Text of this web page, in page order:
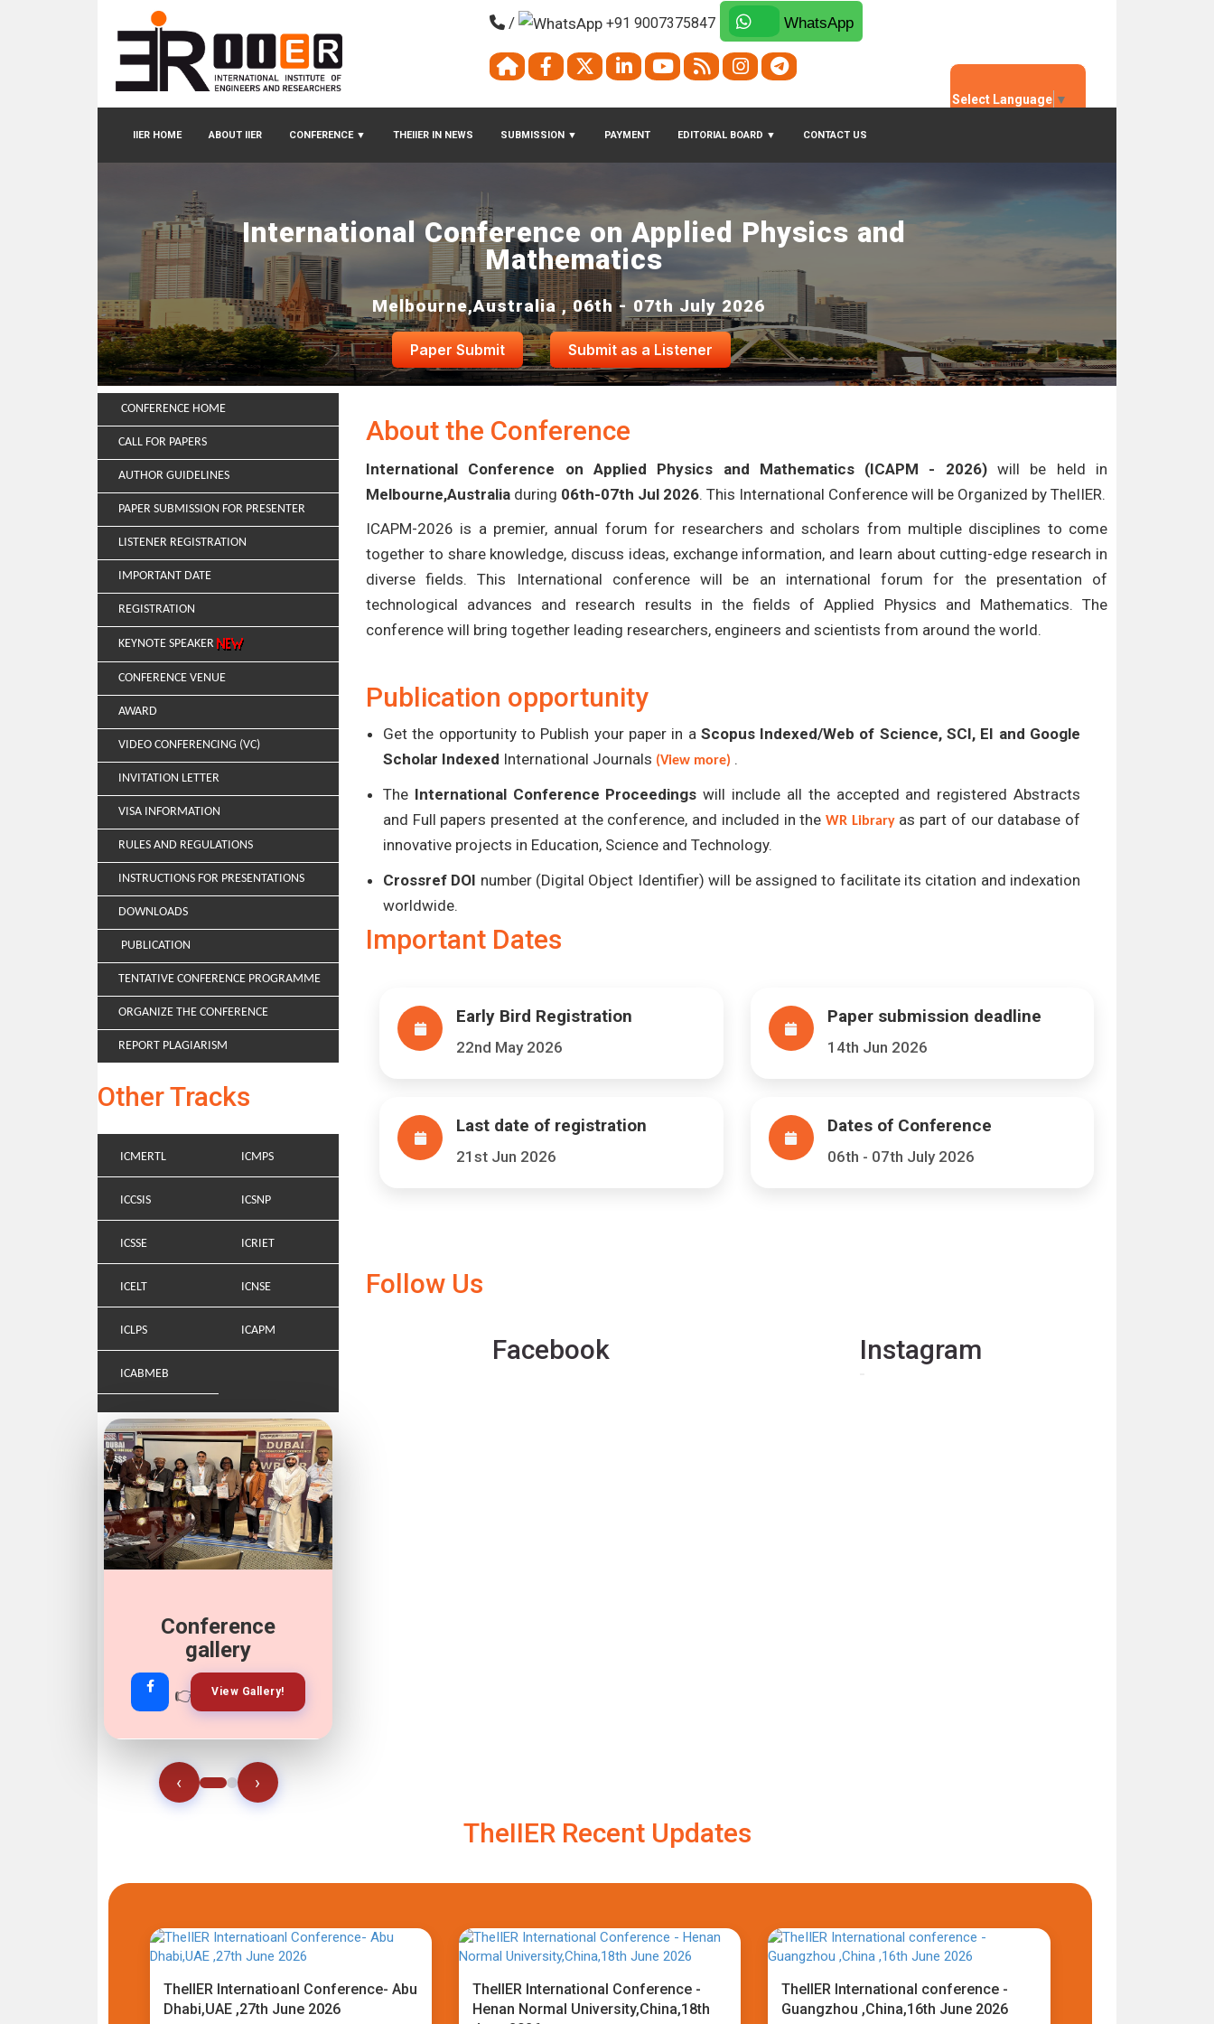
IIER HOME ABOUT IIER CONFERENCE ▼ THEIIER IN NEWS SUBMISSION ▼ PAYMENT EDITORIAL BOARD ▼ CONTACT US
/ +91 9007375847 WhatsApp
Select Language ▼
International Conference on Applied Physics and
Mathematics
Melbourne,Australia , 06th - 07th July 2026
Paper Submit Submit as a Listener
CONFERENCE HOME
CALL FOR PAPERS
AUTHOR GUIDELINES
PAPER SUBMISSION FOR PRESENTER
LISTENER REGISTRATION
IMPORTANT DATE
REGISTRATION
KEYNOTE SPEAKER
CONFERENCE VENUE
AWARD
VIDEO CONFERENCING (VC)
INVITATION LETTER
VISA INFORMATION
RULES AND REGULATIONS
INSTRUCTIONS FOR PRESENTATIONS
DOWNLOADS
PUBLICATION
TENTATIVE CONFERENCE PROGRAMME
ORGANIZE THE CONFERENCE
REPORT PLAGIARISM
Other Tracks
ICMERTL ICMPS
ICCSIS ICSNP
ICSSE ICRIET
ICELT ICNSE
ICLPS ICAPM
ICABMEB
Conference
gallery
👉 View Gallery!
👉 Join Now!
‹ ›
About the Conference
International Conference on Applied Physics and Mathematics (ICAPM - 2026)will be held in
Melbourne,Australia during 06th-07th Jul 2026. This International Conference will be Organized by TheIIER.
ICAPM-2026 is a premier, annual forum for researchers and scholars from multiple disciplines to come
together to share knowledge, discuss ideas, exchange information, and learn about cutting-edge research in
diverse fields. This International conference will be an international forum for the presentation of
technological advances and research results in the fields of Applied Physics and Mathematics. The
conference will bring together leading researchers, engineers and scientists from around the world.
Publication opportunity
Get the opportunity to Publish your paper in a Scopus Indexed/Web of Science, SCI, EI and Google
Scholar Indexed International Journals (View more) .
The International Conference Proceedings will include all the accepted and registered Abstracts
and Full papers presented at the conference, and included in the WR Libraryas part of our database of
innovative projects in Education, Science and Technology.
Crossref DOI number (Digital Object Identifier) will be assigned to facilitate its citation and indexation
worldwide.
Important Dates
Early Bird Registration
22nd May 2026
Paper submission deadline
14th Jun 2026
Last date of registration
21st Jun 2026
Dates of Conference
06th - 07th July 2026
Follow Us
Facebook Instagram
TheIIER Recent Updates
TheIIER Internatioanl Conference- Abu
Dhabi,UAE ,27th June 2026
TheIIER International Conference -
Henan Normal University,China,18th
TheIIER International conference -
Guangzhou ,China,16th June 2026